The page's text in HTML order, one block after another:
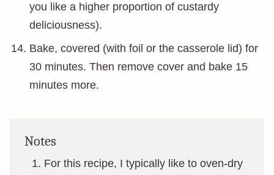
you like a higher proportion of custardy
deliciousness).
Bake, covered (with foil or the casserole lid) for
30 minutes. Then remove cover and bake 15
minutes more.
Notes
For this recipe, I typically like to oven-dry